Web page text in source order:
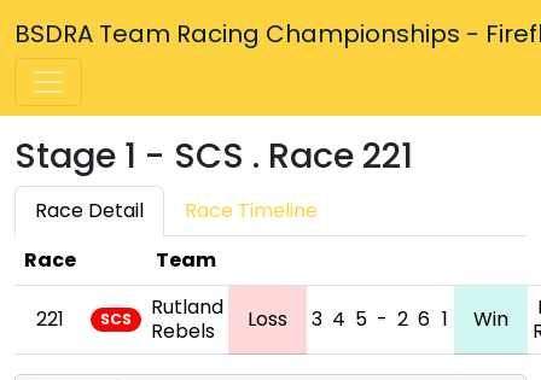
BSDRA Team Racing Championships -
Stage 1 - SCS . Race 221
Race Detail
Race Timeline
Race
Team
221 SCS
Rutland
Rebels
Loss 3 4 5 - 2 6 1 Win